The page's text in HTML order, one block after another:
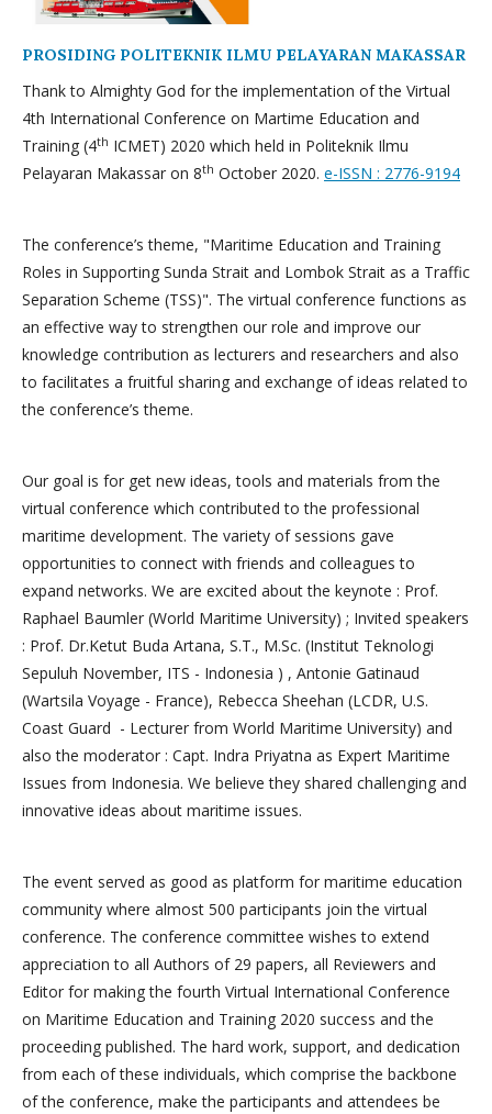
PROSIDING POLITEKNIK ILMU PELAYARAN MAKASSAR
Thank to Almighty God for the implementation of the Virtual
4th International Conference on Martime Education and
Training (4th ICMET) 2020 which held in Politeknik Ilmu
Pelayaran Makassar on 8th October 2020. e-ISSN : 2776-9194
The conference’s theme, "Maritime Education and Training
Roles in Supporting Sunda Strait and Lombok Strait as a Traffic
Separation Scheme (TSS)". The virtual conference functions as
an effective way to strengthen our role and improve our
knowledge contribution as lecturers and researchers and also
to facilitates a fruitful sharing and exchange of ideas related to
the conference’s theme.
Our goal is for get new ideas, tools and materials from the
virtual conference which contributed to the professional
maritime development. The variety of sessions gave
opportunities to connect with friends and colleagues to
expand networks. We are excited about the keynote : Prof.
Raphael Baumler (World Maritime University) ; Invited speakers
: Prof. Dr.Ketut Buda Artana, S.T., M.Sc. (Institut Teknologi
Sepuluh November, ITS - Indonesia ) , Antonie Gatinaud
(Wartsila Voyage - France), Rebecca Sheehan (LCDR, U.S.
Coast Guard - Lecturer from World Maritime University) and
also the moderator : Capt. Indra Priyatna as Expert Maritime
Issues from Indonesia. We believe they shared challenging and
innovative ideas about maritime issues.
The event served as good as platform for maritime education
community where almost 500 participants join the virtual
conference. The conference committee wishes to extend
appreciation to all Authors of 29 papers, all Reviewers and
Editor for making the fourth Virtual International Conference
on Maritime Education and Training 2020 success and the
proceeding published. The hard work, support, and dedication
from each of these individuals, which comprise the backbone
of the conference, make the participants and attendees be